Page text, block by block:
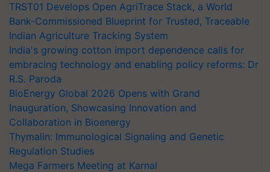
TRST01 Develops Open AgriTrace Stack, a World
Bank-Commissioned Blueprint for Trusted, Traceable
Indian Agriculture Tracking System
India's growing cotton import dependence calls for
embracing technology and enabling policy reforms: Dr
R.S. Paroda
BioEnergy Global 2026 Opens with Grand
Inauguration, Showcasing Innovation and
Collaboration in Bioenergy
Thymalin: Immunological Signaling and Genetic
Regulation Studies
Mega Farmers Meeting at Karnal